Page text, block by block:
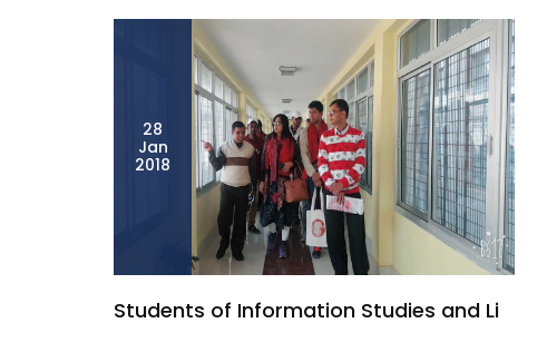
28
Jan
2018
Students of Information Studies and Li